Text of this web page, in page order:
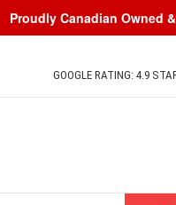
Proudly Canadian Owned
GOOGLE RATING: 4.9